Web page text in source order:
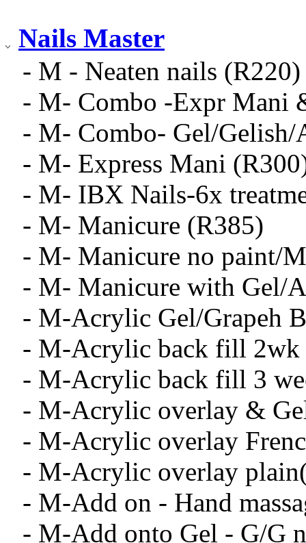
Nails Master
- M - Neaten nails (R220)
- M- Combo -Expr Mani
- M- Combo- Gel/
- M- Express Mani
- M- IBX Nails-6x
- M- Manicure (R385)
- M- Manicure no paint/
- M- Manicure with Gel/
- M-Acrylic Gel/Grapeh
- M-Acrylic back fill 2wk
- M-Acrylic back fill 3
- M-Acrylic overlay &
- M-Acrylic overlay
- M-Acrylic overlay
- M-Add on - Hand
- M-Add onto Gel - G/G